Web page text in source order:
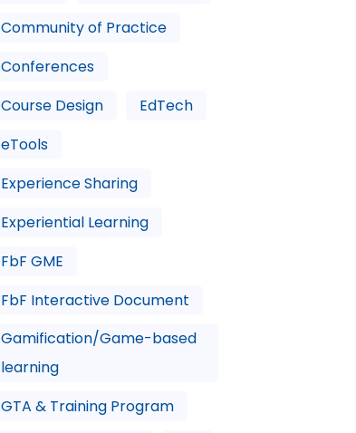
Community of Practice
Conferences
Course Design
EdTech
eTools
Experience Sharing
Experiential Learning
FbF GME
FbF Interactive Document
Gamification/Game-based
learning
GTA & Training Program